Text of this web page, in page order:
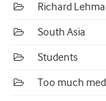
Richard
South Asia
Students
Too much